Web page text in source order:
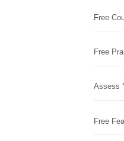
Free
Free
Assess
Free